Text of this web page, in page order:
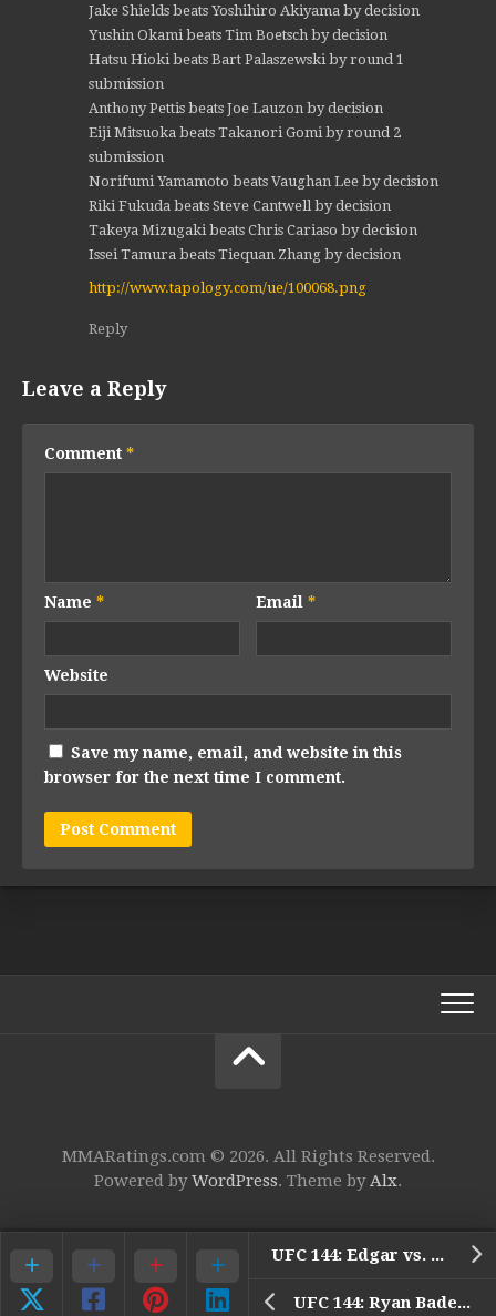
UFC 144: Edgar vs. Henderson – 1. Tiequan Zhang vs. Issei Tamura
UFC 144: Ryan Bader Post-Fight Interview Video
Jake Shields beats Yoshihiro Akiyama by decision
Yushin Okami beats Tim Boetsch by decision
Hatsu Hioki beats Bart Palaszewski by round 1
submission
Anthony Pettis beats Joe Lauzon by decision
Eiji Mitsuoka beats Takanori Gomi by round 2
submission
Norifumi Yamamoto beats Vaughan Lee by decision
Riki Fukuda beats Steve Cantwell by decision
Takeya Mizugaki beats Chris Cariaso by decision
Issei Tamura beats Tiequan Zhang by decision
http://www.tapology.com/ue/100068.png
Reply
Leave a Reply
Comment *
Name * Email*
Website
Save my name, email, and website in this
browser for the next time I comment.
MMARatings.com © 2026. All Rights Reserved.
Powered byWordPress. Theme by Alx.